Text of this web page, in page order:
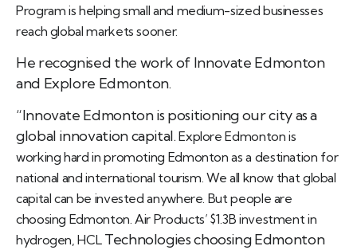
Program is helping small and medium-sized businesses
reach global markets sooner.
He recognised the work of Innovate Edmonton
and Explore Edmonton.
“Innovate Edmonton is positioning our city as a
global innovation capital.Explore Edmonton is
working hard in promoting Edmonton as a destination for
national and international tourism.We all know that global
capital can be invested anywhere. But people are
choosing Edmonton. Air Products’ $1.3B investment in
hydrogen, HCL Technologies choosing Edmonton